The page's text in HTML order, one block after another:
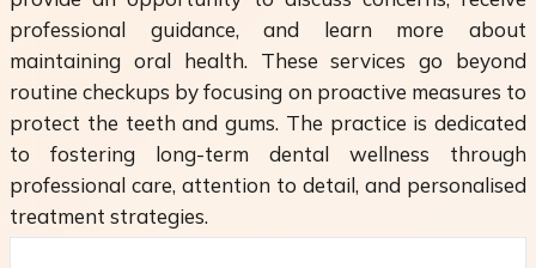
professional guidance, and learn more about
maintaining oral health. These services go beyond
routine checkups by focusing on proactive measures to
protect the teeth and gums. The practice is dedicated
to fostering long-term dental wellness through
professional care, attention to detail, and personalised
treatment strategies.